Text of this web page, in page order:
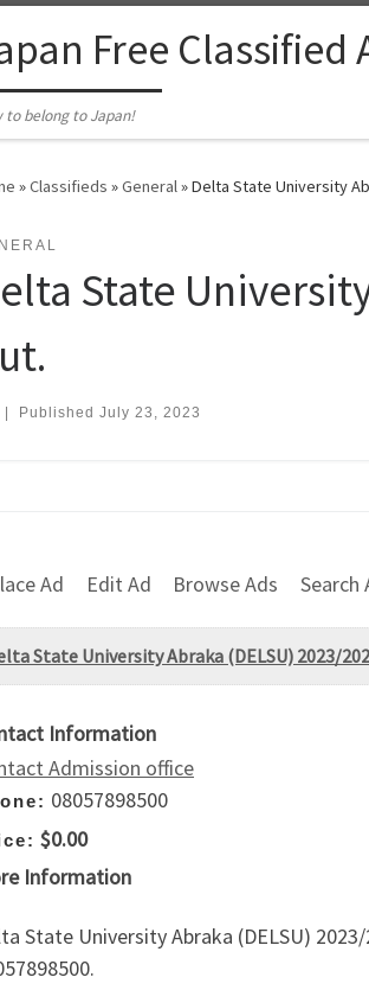
Free Classified
to belong to Japan!
»Classifieds »General»Delta State University
State
Published July 23, 2023
Ad Edit Ad Browse Ads Search
State University Abraka (DELSU) 2023/
Information
Admission office
08057898500
$0.00
Information
State University Abraka (DELSU)